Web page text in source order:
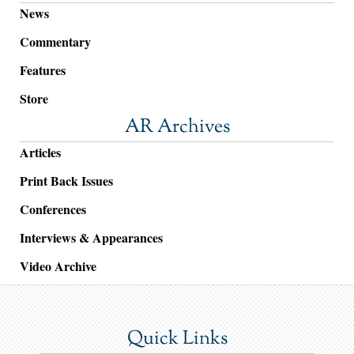
News
Commentary
Features
Store
AR Archives
Articles
Print Back Issues
Conferences
Interviews & Appearances
Video Archive
Quick Links